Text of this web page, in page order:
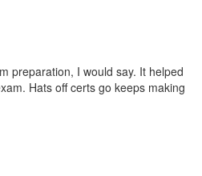
preparation, I would say. It helped
Hats off certs go keeps making